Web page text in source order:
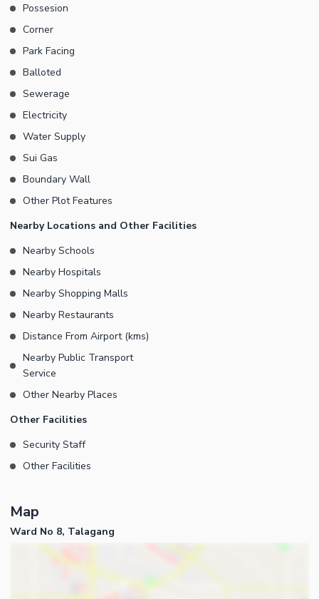
Possesion
Corner
Park Facing
Balloted
Sewerage
Electricity
Water Supply
Sui Gas
Boundary Wall
Other Plot Features
Nearby Locations and Other Facilities
Nearby Schools
Nearby Hospitals
Nearby Shopping Malls
Nearby Restaurants
Distance From Airport (kms)
Nearby Public Transport
Service
Other Nearby Places
Other Facilities
Security Staff
Other Facilities
Map
Ward No 8, Talagang